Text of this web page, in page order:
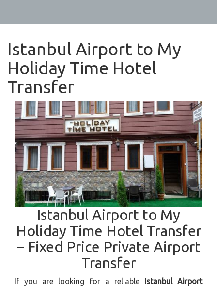
Istanbul Airport to My
Holiday Time Hotel
Transfer
Istanbul Airport to My
Holiday Time Hotel Transfer
– Fixed Price Private Airport
Transfer
If you are looking for a reliable
Istanbul Airport